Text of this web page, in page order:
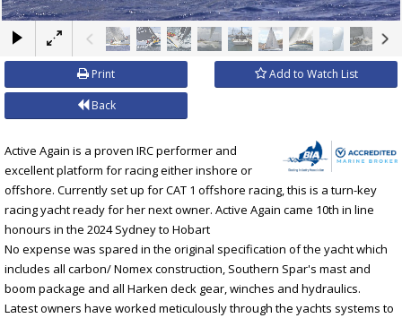
×
Print Add to Watch List
Back
Active Again is a proven IRC performer and
excellent platform for racing either inshore or
offshore. Currently set up for CAT 1 offshore racing, this is a turn-key
racing yacht ready for her next owner. Active Again came 10th in line
honours in the 2024 Sydney to Hobart
No expense was spared in the original specification of the yacht which
includes all carbon/ Nomex construction, Southern Spar's mast and
boom package and all Harken deck gear, winches and hydraulics.
Latest owners have worked meticulously through the yachts systems to